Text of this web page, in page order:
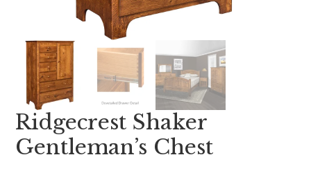
Ridgecrest Shaker
Gentleman’s Chest